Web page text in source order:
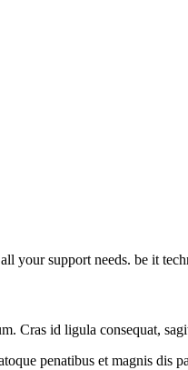
your support needs. be it
Cras id ligula consequat,
penatibus et magnis dis